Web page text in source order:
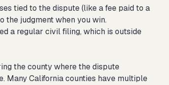
tied to the dispute (like a fee paid to a
the judgment when you win.
a regular civil filing, which is outside
the county where the dispute
Many California counties have multiple